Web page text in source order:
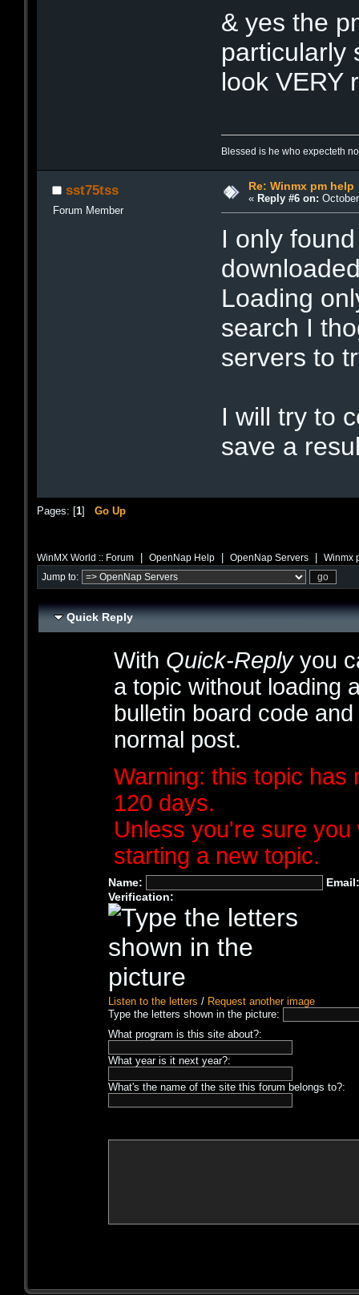
& yes the
particularly
look VERY
Blessed is he who expecteth
sst75tss
Forum Member
Re: Winmx pm help
« Reply #6 on:
I only
Loading
search I
servers to
I will try to
save a
Pages: [1] Go Up
WinMX World :: Forum OpenNap Help OpenNap Servers Winmx
Jump to:
Quick Reply
With Quick-Replyyou
a topic without loading
bulletin board code
normal post.
Warning: this topic has
120 days.
Unless you're sure
starting a new topic.
Name:
Verification:
Listen to the letters / Request another image
Type the letters shown in the picture:
What program is this site about?:
What year is it next year?:
What's the name of the site this forum belongs to?: